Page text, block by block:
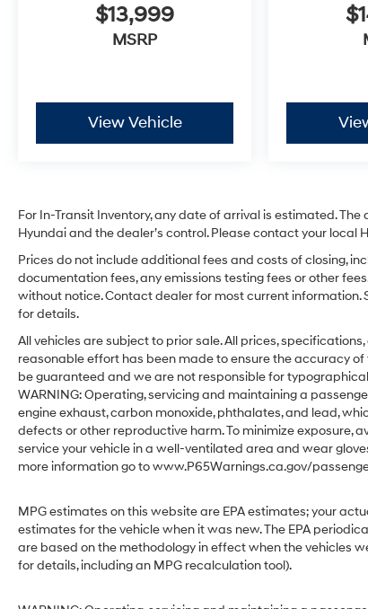
$13,999
MSRP
View Vehicle
For In-Transit Inventory, any date of arrival is estimated.
Hyundai and the dealer’s control. Please contact your
Prices do not include additional fees and costs of closing,
documentation fees, any emissions testing fees or other
without notice. Contact dealer for most current information.
for details.
All vehicles are subject to prior sale. All prices,
reasonable effort has been made to ensure the accuracy
be guaranteed and we are not responsible for
WARNING: Operating, servicing and maintaining a
engine exhaust, carbon monoxide, phthalates, and lead,
defects or other reproductive harm. To minimize exposure,
service your vehicle in a well-ventilated area and wear
more information go to www.P65Warnings.ca.gov/
MPG estimates on this website are EPA estimates; your
estimates for the vehicle when it was new. The EPA
are based on the methodology in effect when the vehicles
for details, including an MPG recalculation tool).